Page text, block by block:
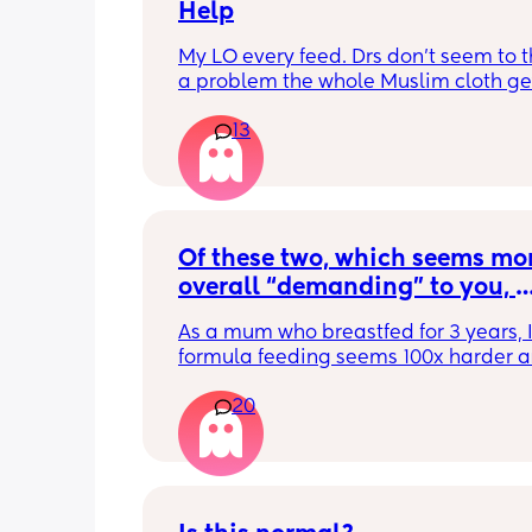
Help
My LO every feed. Drs don’t seem to
a problem the whole Muslim cloth
tried size O teats he gets really
and still spills it out :(
13
Of these two, which seems
overall “demanding” to you,
putting anyone down 🫶🏼
As a mum who breastfed for 3 years,
formula feeding seems 100x harder
the credit because I could not keep
that faff haha. I truly don’t
people say breastfeeding is more
other than the fact that no one else
20